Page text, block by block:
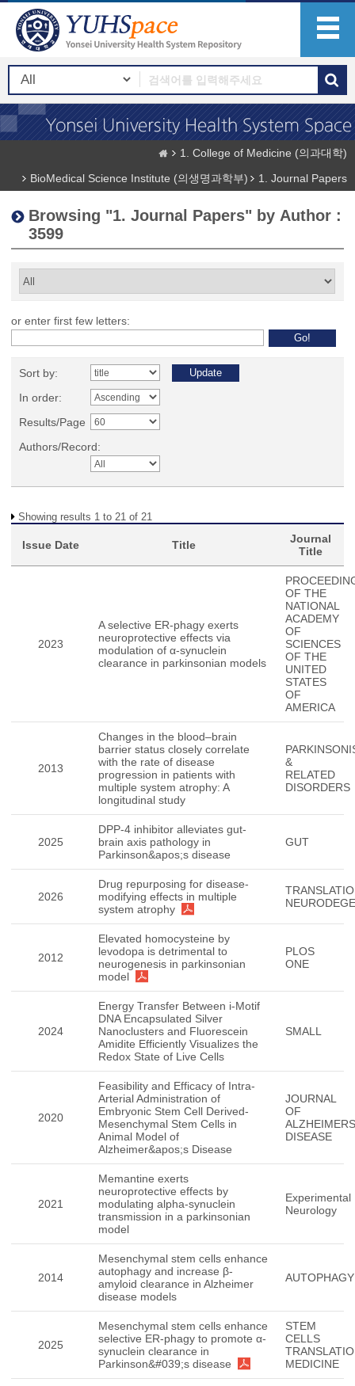
1. College of Medicine (의과대학)
BioMedical Science Institute (의생명과학부)
1. Journal Papers
Browsing "1. Journal Papers" by Author :
3599
or enter first few letters:
Sort by:
In order:
Results/Page
Authors/Record:
Showing results 1 to 21 of 21
Issue Date Title
Journal
Title
2023
A selective ER-phagy exerts
neuroprotective effects via
modulation of α-synuclein
clearance in parkinsonian models
OF THE
NATIONAL
ACADEMY
OF
SCIENCES
OF THE
UNITED
STATES
OF
AMERICA
2013
Changes in the blood–brain
barrier status closely correlate
with the rate of disease
progression in patients with
multiple system atrophy: A
longitudinal study
&
RELATED
DISORDERS
2025
DPP-4 inhibitor alleviates gut-
brain axis pathology in
Parkinson&apos;s disease
GUT
2026
Drug repurposing for disease-
modifying effects in multiple
system atrophy
2012
Elevated homocysteine by
levodopa is detrimental to
neurogenesis in parkinsonian
model
PLOS
ONE
2024
Energy Transfer Between i-Motif
DNA Encapsulated Silver
Nanoclusters and Fluorescein
Amidite Efficiently Visualizes the
Redox State of Live Cells
SMALL
2020
Feasibility and Efficacy of Intra-
Arterial Administration of
Embryonic Stem Cell Derived-
Mesenchymal Stem Cells in
Animal Model of
Alzheimer&apos;s Disease
JOURNAL
OF
ALZHEIMERS
DISEASE
2021
Memantine exerts
neuroprotective effects by
modulating alpha-synuclein
transmission in a parkinsonian
model
Experimental
Neurology
2014
Mesenchymal stem cells enhance
autophagy and increase β-
amyloid clearance in Alzheimer
disease models
AUTOPHAGY
2025
Mesenchymal stem cells enhance
selective ER-phagy to promote α-
synuclein clearance in
Parkinson&#039;s disease
STEM
CELLS
MEDICINE